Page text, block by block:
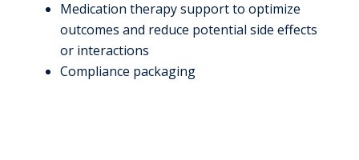
Medication therapy support to optimize
outcomes and reduce potential side effects
or interactions
Compliance packaging